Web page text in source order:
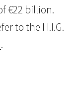
€22 billion.
to the H.I.G.
.